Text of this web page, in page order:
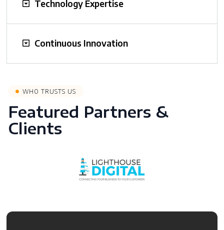
Technology Expertise
Continuous Innovation
WHO TRUSTS US
Featured Partners &
Clients